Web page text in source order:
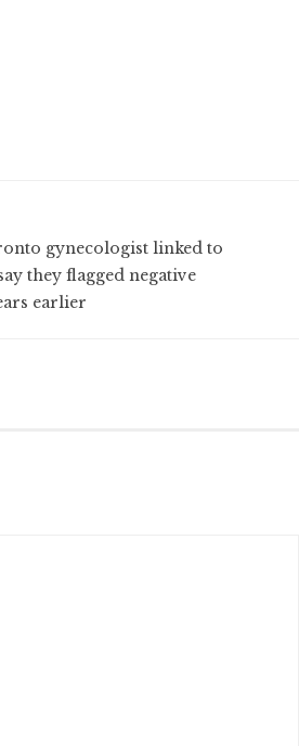
gynecologist linked to
they flagged negative
earlier